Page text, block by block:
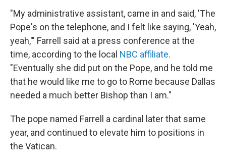
"My administrative assistant, came in and said, 'The
Pope's on the telephone, and I felt like saying, 'Yeah,
yeah,'" Farrell said at a press conference at the
time, according to the local NBC affiliate.
"Eventually she did put on the Pope, and he told me
that he would like me to go to Rome because Dallas
needed a much better Bishop than I am."
The pope named Farrell a cardinal later that same
year, and continued to elevate him to positions in
the Vatican.